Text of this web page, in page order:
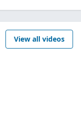
View all videos